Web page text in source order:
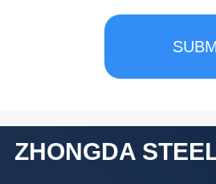
ZHONGDA